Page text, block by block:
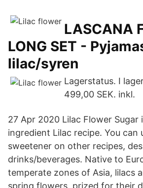
LASCANA
LONG SET -
lilac/syren
Lagerstatus. I
499,00 SEK. inkl.
27 Apr 2020 Lilac Flower Sugar
ingredient Lilac recipe. You can
sweetener on other recipes,
drinks/beverages. Native to
temperate zones of Asia, lilacs
spring flowers, prized for their